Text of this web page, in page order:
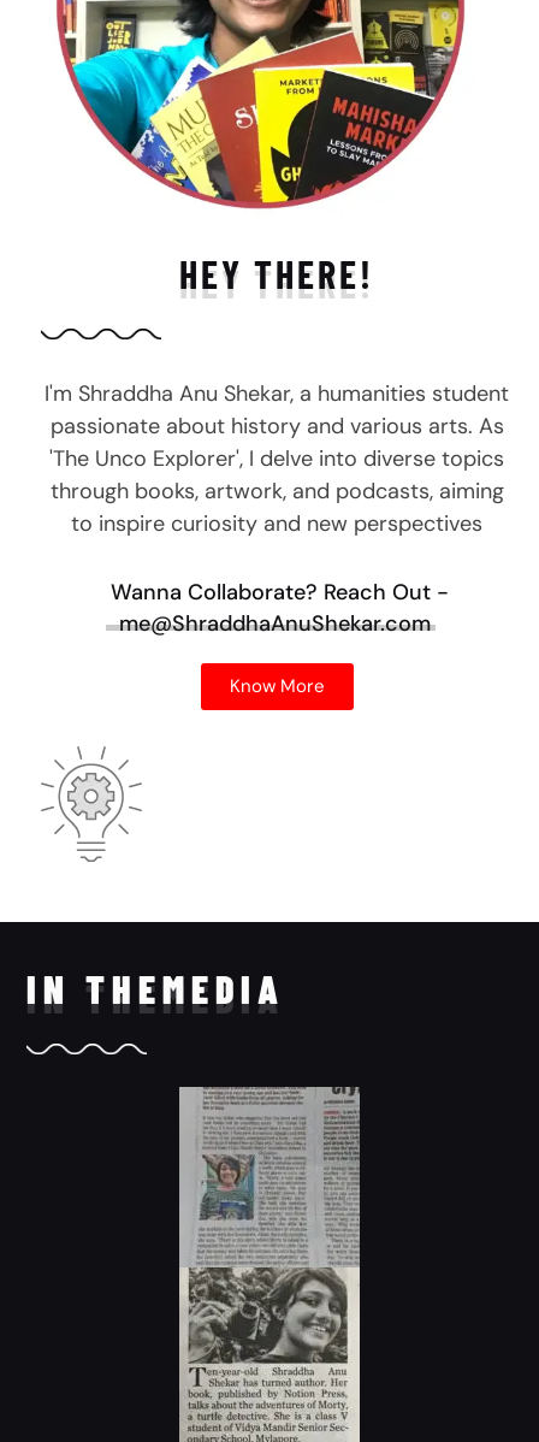
HEY THERE!
I'm Shraddha Anu Shekar, a humanities student
passionate about history and various arts. As
'The Unco Explorer', I delve into diverse topics
through books, artwork, and podcasts, aiming
to inspire curiosity and new perspectives
Wanna Collaborate? Reach Out -
me@ShraddhaAnuShekar.com
Know More
IN THEMEDIA